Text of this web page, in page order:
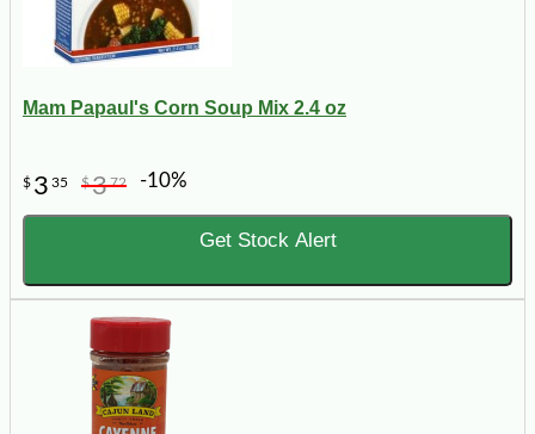
Mam Papaul's Corn Soup Mix 2.4 oz
$ 3 35 $372 -10%
Get Stock Alert